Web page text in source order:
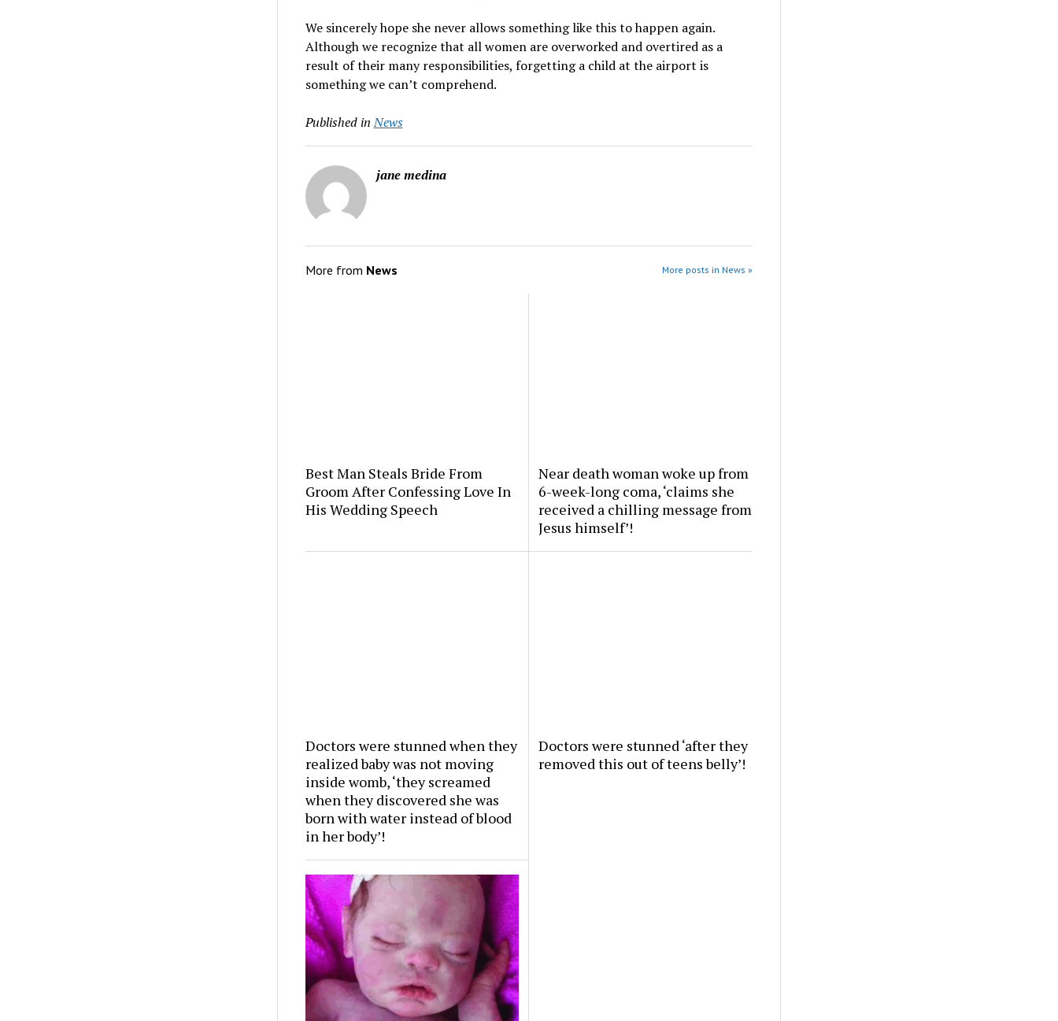
We sincerely hope she never allows something like this to happen again.
Although we recognize that all women are overworked and overtired as a
result of their many responsibilities, forgetting a child at the airport is
something we can’t comprehend.
Published in News
jane medina
More from News More posts in News »
Best Man Steals Bride From
Groom After Confessing Love In
His Wedding Speech
Near death woman woke up from
6-week-long coma, ‘claims she
received a chilling message from
Jesus himself’!
Doctors were stunned when they
realized baby was not moving
inside womb, ‘they screamed
when they discovered she was
born with water instead of blood
in her body’!
Doctors were stunned ‘after they
removed this out of teens belly’!